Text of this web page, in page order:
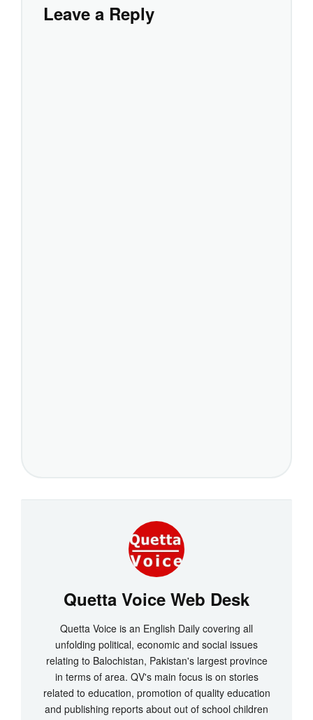
Leave a Reply
Quetta Voice Web Desk
Quetta Voice is an English Daily covering all
unfolding political, economic and social issues
relating to Balochistan, Pakistan's largest province
in terms of area. QV's main focus is on stories
related to education, promotion of quality education
and publishing reports about out of school children